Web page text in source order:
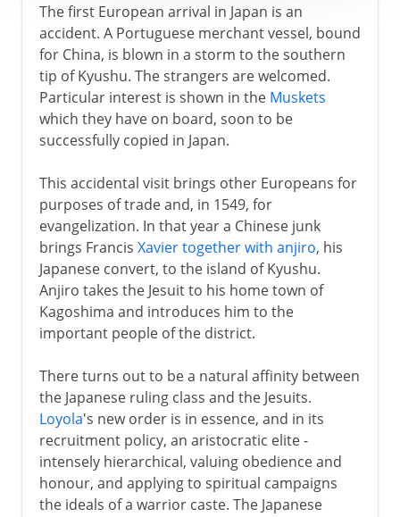
The first European arrival in Japan is an
accident. A Portuguese merchant vessel, bound
for China, is blown in a storm to the southern
tip of Kyushu. The strangers are welcomed.
Particular interest is shown in the Muskets
which they have on board, soon to be
successfully copied in Japan.
This accidental visit brings other Europeans for
purposes of trade and, in 1549, for
evangelization. In that year a Chinese junk
brings Francis Xavier together with anjiro, his
Japanese convert, to the island of Kyushu.
Anjiro takes the Jesuit to his home town of
Kagoshima and introduces him to the
important people of the district.
There turns out to be a natural affinity between
the Japanese ruling class and the Jesuits.
Loyola's new order is in essence, and in its
recruitment policy, an aristocratic elite -
intensely hierarchical, valuing obedience and
honour, and applying to spiritual campaigns
the ideals of a warrior caste. The Japanese